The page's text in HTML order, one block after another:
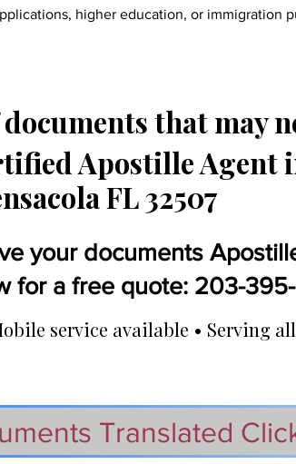
higher education, or immigration
that may
Apostille Agent
FL 32507
your documents
for a free quote: 203-
service available • Serving
Translated